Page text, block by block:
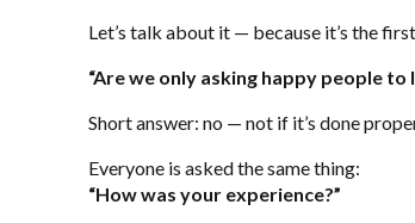
Let’s talk about it — because it’s the
“Are we only asking happy people to
Short answer: no — not if it’s done
Everyone is asked the same thing:
“How was your experience?”